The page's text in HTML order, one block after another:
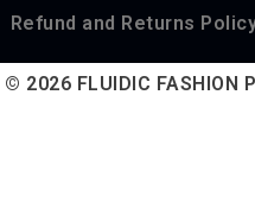
Refund and Returns
© 2026 FLUIDIC FASHION